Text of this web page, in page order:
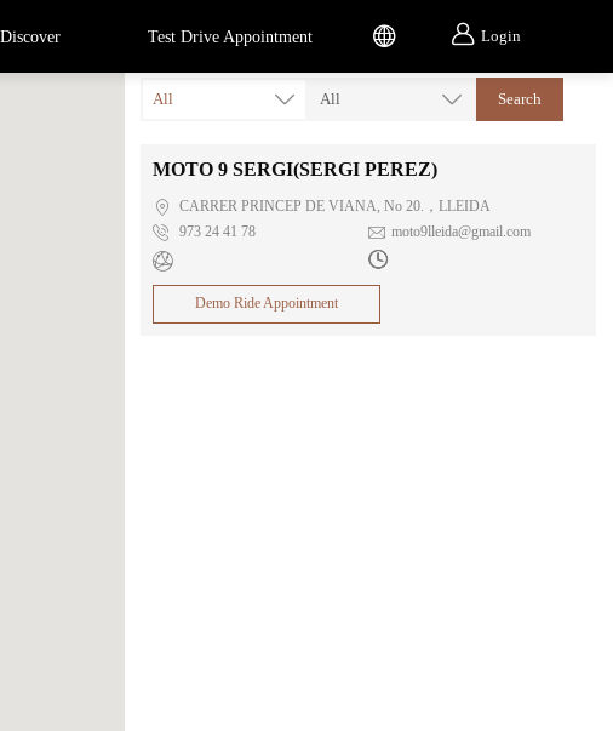
Discover Test Drive Appointment   Login
All All Search
MOTO 9 SERGI(SERGI PEREZ)
 CARRER PRINCEP DE VIANA, No 20.，LLEIDA
 973 24 41 78  moto9lleida@gmail.com
 
Demo Ride Appointment